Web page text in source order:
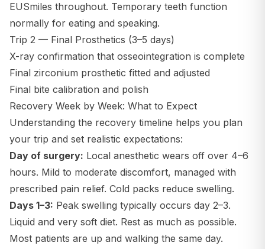
EUSmiles throughout. Temporary teeth function
normally for eating and speaking.
Trip 2 — Final Prosthetics (3–5 days)
X-ray confirmation that osseointegration is complete
Final zirconium prosthetic fitted and adjusted
Final bite calibration and polish
Recovery Week by Week: What to Expect
Understanding the recovery timeline helps you plan
your trip and set realistic expectations:
Day of surgery: Local anesthetic wears off over 4–6
hours. Mild to moderate discomfort, managed with
prescribed pain relief. Cold packs reduce swelling.
Days 1–3: Peak swelling typically occurs day 2–3.
Liquid and very soft diet. Rest as much as possible.
Most patients are up and walking the same day.